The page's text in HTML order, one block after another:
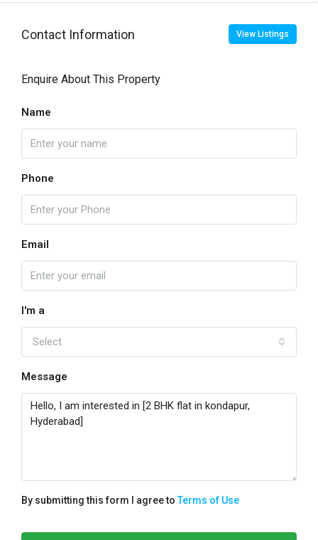
Contact Information View Listings
Enquire About This Property
Name
Phone
Email
I'm a
Select
Message
By submitting this form I agree toTerms of Use